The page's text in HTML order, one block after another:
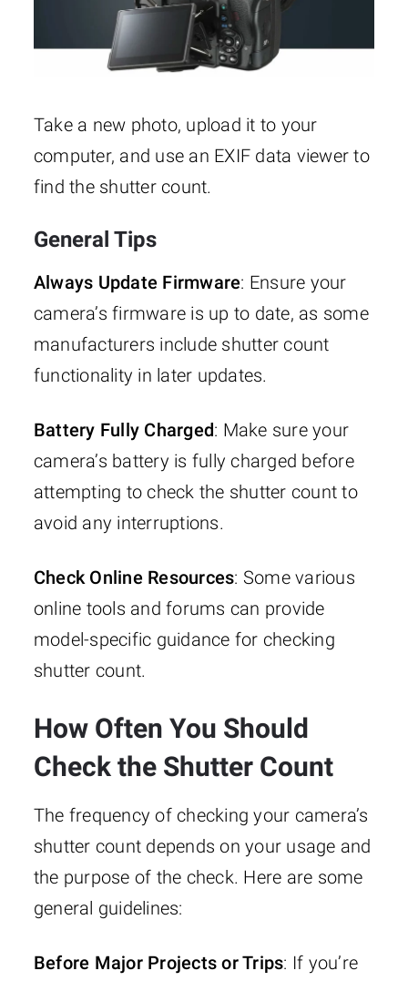
Take a new photo, upload it to your
computer, and use an EXIF data viewer to
find the shutter count.
General Tips
Always Update Firmware: Ensure your
camera’s firmware is up to date, as some
manufacturers include shutter count
functionality in later updates.
Battery Fully Charged: Make sure your
camera’s battery is fully charged before
attempting to check the shutter count to
avoid any interruptions.
Check Online Resources: Some various
online tools and forums can provide
model-specific guidance for checking
shutter count.
How Often You Should
Check the Shutter Count
The frequency of checking your camera’s
shutter count depends on your usage and
the purpose of the check. Here are some
general guidelines:
Before Major Projects or Trips: If you’re